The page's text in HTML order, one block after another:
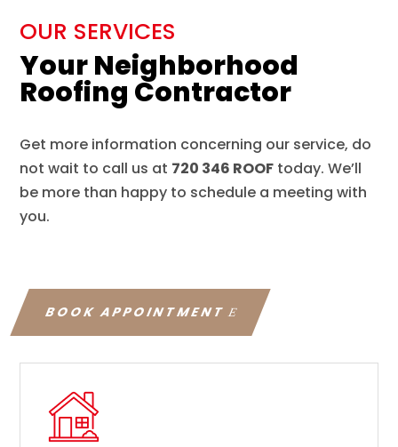
OUR SERVICES
Your Neighborhood
Roofing Contractor
Get more information concerning our service, do
not wait to call us at 720 346 ROOF today. We’ll
be more than happy to schedule a meeting with
you.
BOOK APPOINTMENT